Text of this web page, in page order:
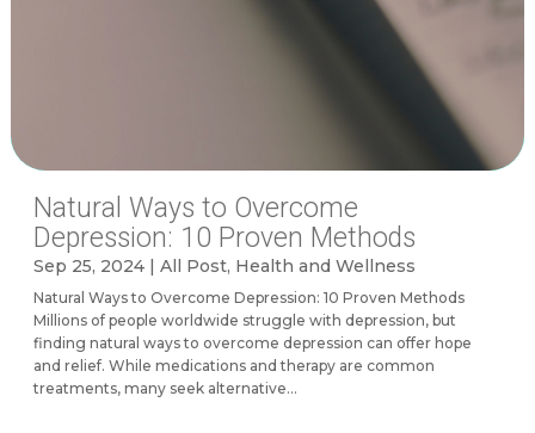
Natural Ways to Overcome
Depression: 10 Proven Methods
Sep 25, 2024| All Post, Health and Wellness
Natural Ways to Overcome Depression: 10 Proven Methods
Millions of people worldwide struggle with depression, but
finding natural ways to overcome depression can offer hope
and relief. While medications and therapy are common
treatments, many seek alternative...